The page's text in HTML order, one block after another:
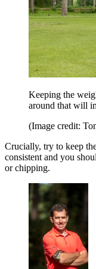
Keeping the
around that will
(Image credit:
Crucially, try to keep
consistent and you
or chipping.